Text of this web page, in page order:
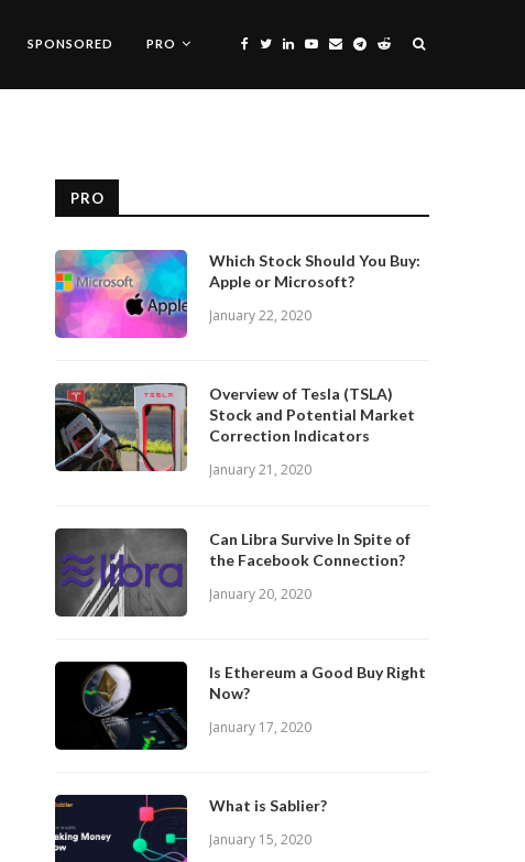
SPONSORED PRO
PRO
Which Stock Should You Buy:
Apple or Microsoft?
January 22, 2020
Overview of Tesla (TSLA)
Stock and Potential Market
Correction Indicators
January 21, 2020
Can Libra Survive In Spite of
the Facebook Connection?
January 20, 2020
Is Ethereum a Good Buy Right
Now?
January 17, 2020
What is Sablier?
January 15, 2020